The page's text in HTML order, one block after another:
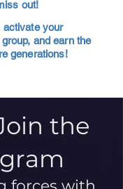
out!
activate your
and earn the
generations!
the